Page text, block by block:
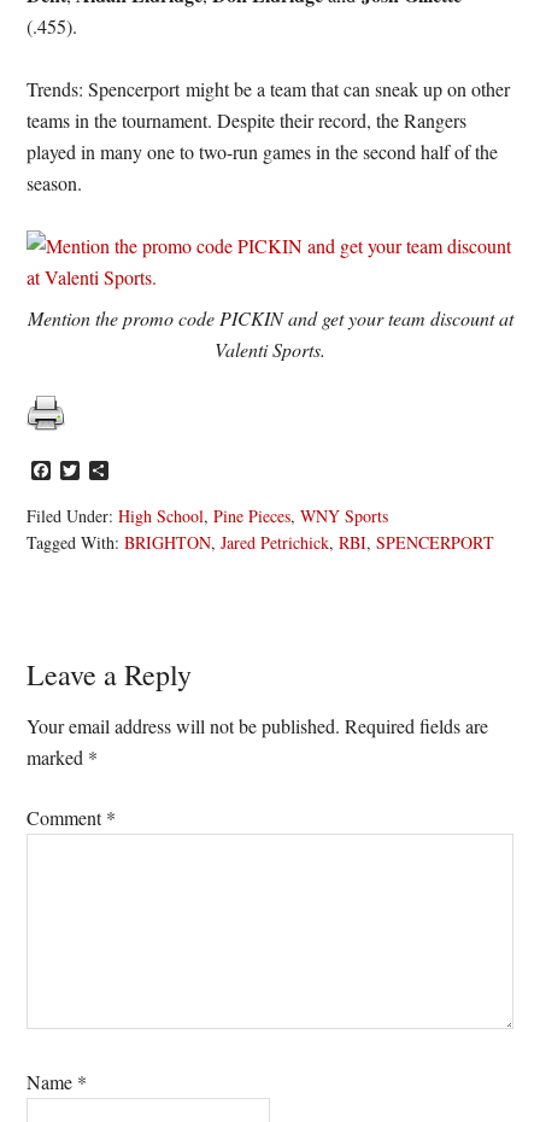
(.455).
Trends: Spencerport might be a team that can sneak up on other
teams in the tournament. Despite their record, the Rangers
played in many one to two-run games in the second half of the
season.
Mention the promo code PICKIN and get your team discount at
Valenti Sports.
Facebook
Twitter
Filed Under:High School,Pine Pieces,WNY Sports
Tagged With:BRIGHTON,Jared Petrichick,RBI,SPENCERPORT
Reader
Interactions
Leave a Reply
Your email address will not be published. Required fields are
marked *
Comment*
Name *